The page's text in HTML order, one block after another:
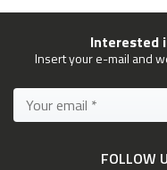
Interested
Insert your e-mail and
FOLLOW